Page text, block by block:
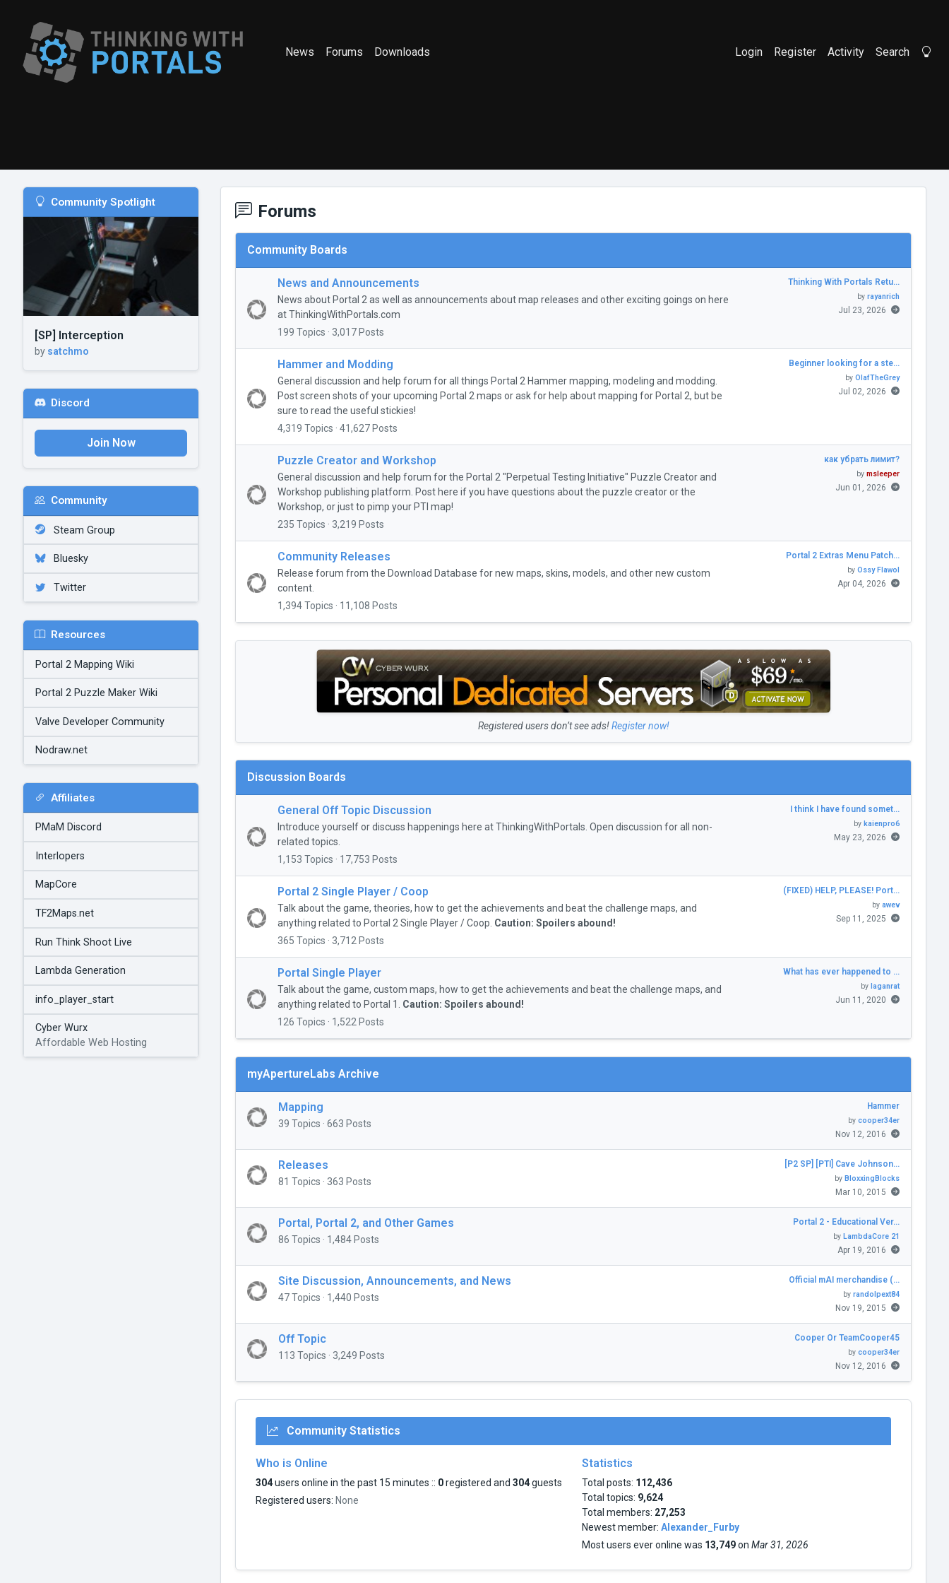
News Forums Downloads Login Register Activity Search
Community Spotlight
[SP] Interception
by satchmo
Discord
Join Now
Community
Steam Group
Bluesky
Twitter
Resources
Portal 2 Mapping Wiki
Portal 2 Puzzle Maker Wiki
Valve Developer Community
Nodraw.net
Affiliates
PMaM Discord
Interlopers
MapCore
TF2Maps.net
Run Think Shoot Live
Lambda Generation
info_player_start
Cyber Wurx
Affordable Web Hosting
Forums
Community Boards
News and Announcements
News about Portal 2 as well as announcements about map releases and other exciting goings on here
at ThinkingWithPortals.com
199 Topics · 3,017 Posts
Thinking With Portals Retu…
by rayanrich
Jul 23, 2026
Hammer and Modding
General discussion and help forum for all things Portal 2 Hammer mapping, modeling and modding.
Post screen shots of your upcoming Portal 2 maps or ask for help about mapping for Portal 2, but be
sure to read the useful stickies!
4,319 Topics · 41,627 Posts
Beginner looking for a ste…
by OlafTheGrey
Jul 02, 2026
Puzzle Creator and Workshop
General discussion and help forum for the Portal 2 "Perpetual Testing Initiative" Puzzle Creator and
Workshop publishing platform. Post here if you have questions about the puzzle creator or the
Workshop, or just to pimp your PTI map!
235 Topics · 3,219 Posts
как убрать лимит?
by msleeper
Jun 01, 2026
Community Releases
Release forum from the Download Database for new maps, skins, models, and other new custom
content.
1,394 Topics · 11,108 Posts
Portal 2 Extras Menu Patch…
by Ossy Flawol
Apr 04, 2026
Registered users don’t see ads!Register now!
Discussion Boards
General Off Topic Discussion
Introduce yourself or discuss happenings here at ThinkingWithPortals. Open discussion for all non-
related topics.
1,153 Topics · 17,753 Posts
I think I have found somet…
by kaienpro6
May 23, 2026
Portal 2 Single Player / Coop
Talk about the game, theories, how to get the achievements and beat the challenge maps, and
anything related to Portal 2 Single Player / Coop. Caution: Spoilers abound!
365 Topics · 3,712 Posts
(FIXED) HELP, PLEASE! Port…
by awev
Sep 11, 2025
Portal Single Player
Talk about the game, custom maps, how to get the achievements and beat the challenge maps, and
anything related to Portal 1. Caution: Spoilers abound!
126 Topics · 1,522 Posts
What has ever happened to …
by laganrat
Jun 11, 2020
myApertureLabs Archive
Mapping
39 Topics · 663 Posts
Hammer
by cooper34er
Nov 12, 2016
Releases
81 Topics · 363 Posts
[P2 SP] [PTI] Cave Johnson…
by BloxxingBlocks
Mar 10, 2015
Portal, Portal 2, and Other Games
86 Topics · 1,484 Posts
Portal 2 - Educational Ver…
by LambdaCore 21
Apr 19, 2016
Site Discussion, Announcements, and News
47 Topics · 1,440 Posts
Official mAI merchandise (…
by randolpext84
Nov 19, 2015
Off Topic
113 Topics · 3,249 Posts
Cooper Or TeamCooper45
by cooper34er
Nov 12, 2016
Community Statistics
Who is Online
304users online in the past 15 minutes :: 0registered and 304guests
Registered users: None
Statistics
Total posts: 112,436
Total topics: 9,624
Total members: 27,253
Newest member: Alexander_Furby
Most users ever online was 13,749on Mar 31, 2026